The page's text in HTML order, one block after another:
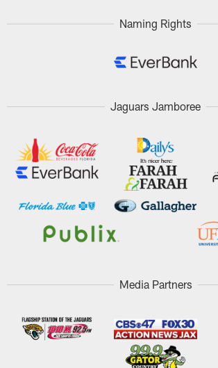
Naming Rights
Jaguars Jamboree
Media Partners